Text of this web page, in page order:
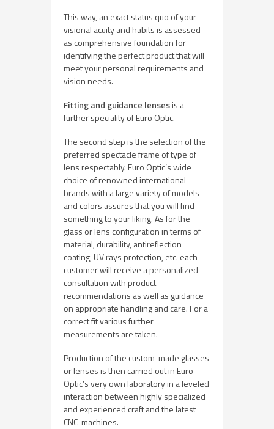
This way, an exact status quo of your
visional acuity and habits is assessed
as comprehensive foundation for
identifying the perfect product that will
meet your personal requirements and
vision needs.
Fitting and guidance lensesis a
further speciality of Euro Optic.
The second step is the selection of the
preferred spectacle frame of type of
lens respectably. Euro Optic’s wide
choice of renowned international
brands with a large variety of models
and colors assures that you will find
something to your liking. As for the
glass or lens configuration in terms of
material, durability, antireflection
coating, UV rays protection, etc. each
customer will receive a personalized
consultation with product
recommendations as well as guidance
on appropriate handling and care. For a
correct fit various further
measurements are taken.
Production of the custom-made glasses
or lenses is then carried out in Euro
Optic’s very own laboratory in a leveled
interaction between highly specialized
and experienced craft and the latest
CNC-machines.